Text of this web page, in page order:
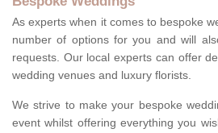
As experts when it comes to bespoke
number of options for you and will
requests. Our local experts can offer
wedding venues and luxury florists.
We strive to make your bespoke
event whilst offering everything you